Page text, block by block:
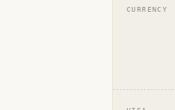
CURRENCY